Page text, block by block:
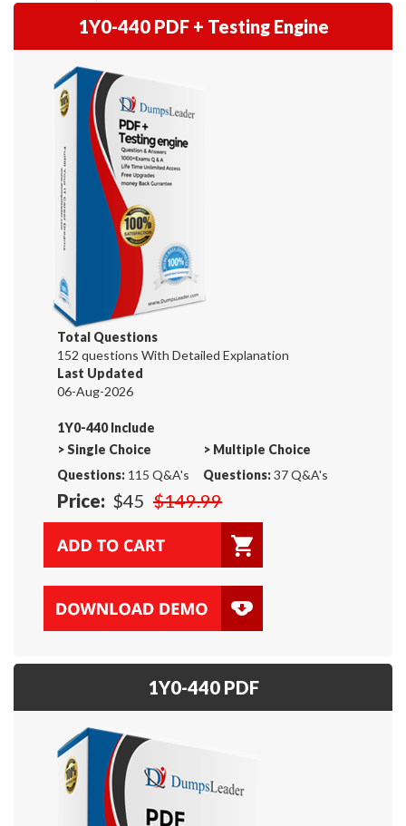
1Y0-440 PDF + Testing Engine
Total Questions
152 questions With Detailed Explanation
Last Updated
06-Aug-2026
1Y0-440 Include
>Single Choice
Questions: 115 Q&A's
> Multiple Choice
Questions:37 Q&A's
Price: $45 $149.99
1Y0-440 PDF